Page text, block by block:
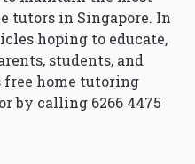
tutors in Singapore. In
hoping to educate,
students, and
free home tutoring
or by calling 6266 4475